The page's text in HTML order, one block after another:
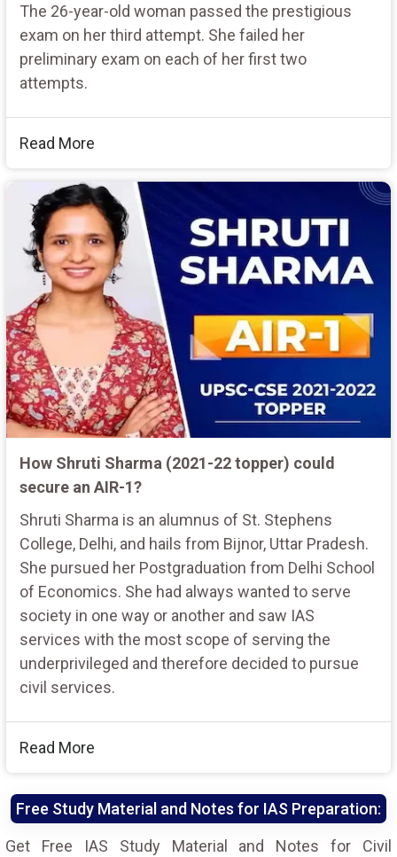
The 26-year-old woman passed the prestigious
exam on her third attempt. She failed her
preliminary exam on each of her first two
attempts.
Read More
How Shruti Sharma (2021-22 topper) could
secure an AIR-1?
Shruti Sharma is an alumnus of St. Stephens
College, Delhi, and hails from Bijnor, Uttar Pradesh.
She pursued her Postgraduation from Delhi School
of Economics. She had always wanted to serve
society in one way or another and saw IAS
services with the most scope of serving the
underprivileged and therefore decided to pursue
civil services.
Read More
Free Study Material and Notes for IAS Preparation:
Get Free IAS Study Material and Notes for Civil